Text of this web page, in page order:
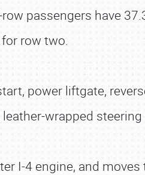
passengers have
row two.
power liftgate,
wrapped
I-4 engine, and